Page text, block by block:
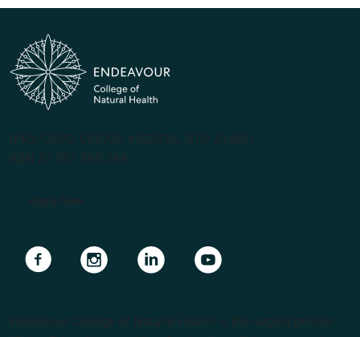
(PRV12070, CRICOS #00231G, RTO 31489)
ABN 57 061 868 264
Apply Now
Navigate to linkNavigate to linkNavigate to linkNavigate to link
Endeavour College of Natural Health is the largest private